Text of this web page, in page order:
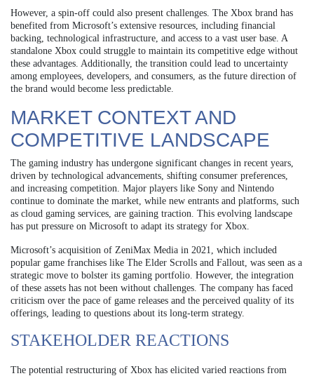
However, a spin-off could also present challenges. The Xbox brand has
benefited from Microsoft’s extensive resources, including financial
backing, technological infrastructure, and access to a vast user base. A
standalone Xbox could struggle to maintain its competitive edge without
these advantages. Additionally, the transition could lead to uncertainty
among employees, developers, and consumers, as the future direction of
the brand would become less predictable.
MARKET CONTEXT AND
COMPETITIVE LANDSCAPE
The gaming industry has undergone significant changes in recent years,
driven by technological advancements, shifting consumer preferences,
and increasing competition. Major players like Sony and Nintendo
continue to dominate the market, while new entrants and platforms, such
as cloud gaming services, are gaining traction. This evolving landscape
has put pressure on Microsoft to adapt its strategy for Xbox.
Microsoft’s acquisition of ZeniMax Media in 2021, which included
popular game franchises like The Elder Scrolls and Fallout, was seen as a
strategic move to bolster its gaming portfolio. However, the integration
of these assets has not been without challenges. The company has faced
criticism over the pace of game releases and the perceived quality of its
offerings, leading to questions about its long-term strategy.
STAKEHOLDER REACTIONS
The potential restructuring of Xbox has elicited varied reactions from